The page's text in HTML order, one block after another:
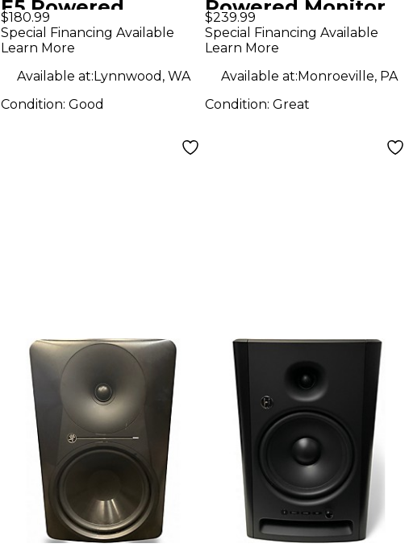
E5 Powered
Monitor
$180.99
Special Financing Available
Learn More
Available at:Lynnwood, WA
Condition: Good
Powered Monitor
$239.99
Special Financing Available
Learn More
Available at:Monroeville, PA
Condition:Great